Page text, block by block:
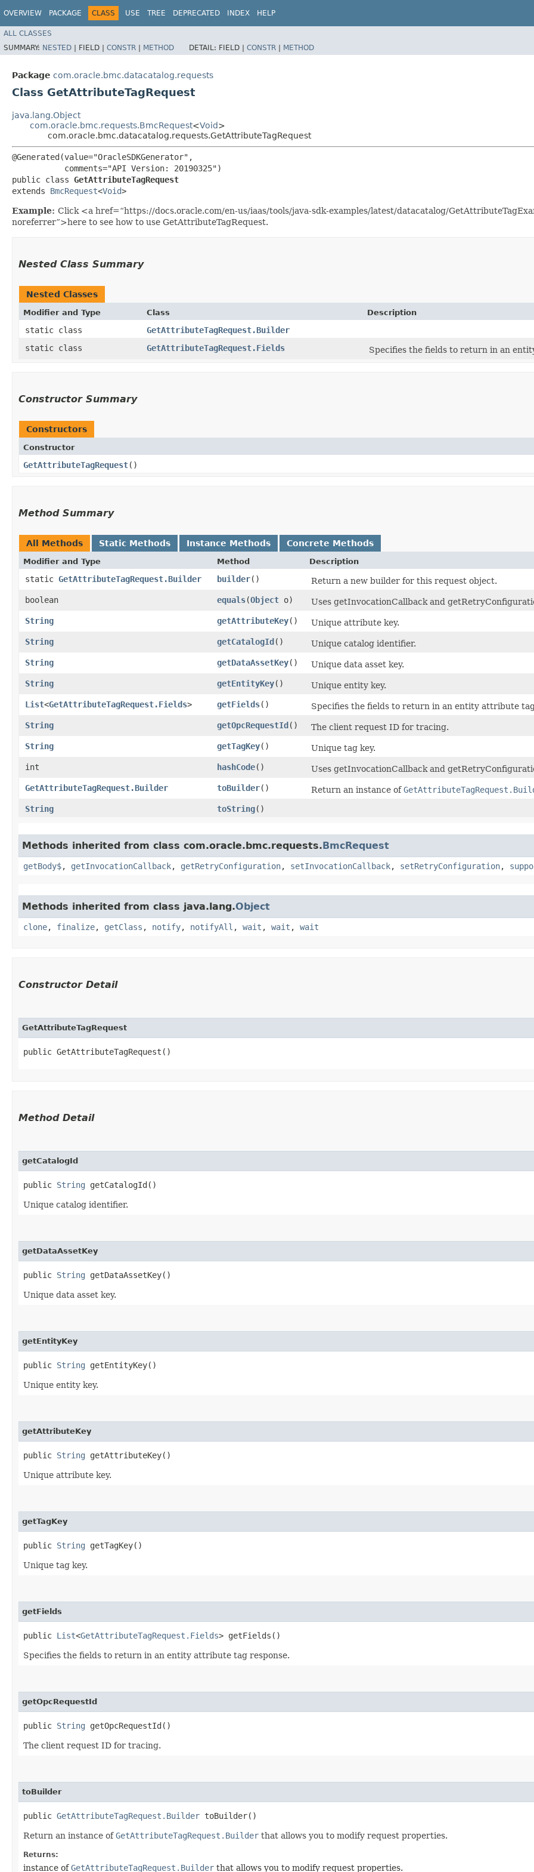
OVERVIEW PACKAGE CLASS USE TREE DEPRECATED INDEX HELP
ALL CLASSES
SUMMARY: NESTED | FIELD | CONSTR | METHOD DETAIL: FIELD | CONSTR | METHOD
Package com.oracle.bmc.datacatalog.requests
Class GetAttributeTagRequest
java.lang.Object
com.oracle.bmc.requests.BmcRequest<Void>
com.oracle.bmc.datacatalog.requests.GetAttributeTagRequest
@Generated(value="OracleSDKGenerator",
           comments="API Version: 20190325")
public class GetAttributeTagRequest
extends BmcRequest<Void>
Example: Click <a href=“https://docs.oracle.com/en-us/iaas/tools/java-sdk-examples/latest/datacatalog/
noreferrer”>here to see how to use GetAttributeTagRequest.
Nested Class Summary
Nested Classes
Modifier and Type Class Description
static class
GetAttributeTagRequest.Builder
static class
GetAttributeTagRequest.Fields Specifies the fields to return in an
Constructor Summary
Constructors
Constructor
GetAttributeTagRequest()
Method Summary
All Methods Static Methods Instance Methods Concrete Methods
Modifier and Type Method Description
static GetAttributeTagRequest.Builder builder()
Return a new builder for this request object.
boolean
equals​(Object o)
Uses getInvocationCallback and
String
getAttributeKey()
Unique attribute key.
String
getCatalogId()
Unique catalog identifier.
String
getDataAssetKey()
Unique data asset key.
String
getEntityKey()
Unique entity key.
List<GetAttributeTagRequest.Fields> getFields()
Specifies the fields to return in an entity attribute
String
getOpcRequestId()
The client request ID for tracing.
String
getTagKey()
Unique tag key.
int
hashCode()
Uses getInvocationCallback and
GetAttributeTagRequest.Builder
toBuilder() Return an instance of
String
toString()
Methods inherited from class com.oracle.bmc.requests.BmcRequest
getBody$, getInvocationCallback, getRetryConfiguration, setInvocationCallback, setRetryConfiguration,
Methods inherited from class java.lang.Object
clone, finalize, getClass , notify, notifyAll , wait , wait , wait
Constructor Detail
GetAttributeTagRequest
public GetAttributeTagRequest()
Method Detail
getCatalogId
public String getCatalogId()
Unique catalog identifier.
getDataAssetKey
public String getDataAssetKey()
Unique data asset key.
getEntityKey
public String getEntityKey()
Unique entity key.
getAttributeKey
public String getAttributeKey()
Unique attribute key.
getTagKey
public String getTagKey()
Unique tag key.
getFields
public List<GetAttributeTagRequest.Fields> getFields()
Specifies the fields to return in an entity attribute tag response.
getOpcRequestId
public String getOpcRequestId()
The client request ID for tracing.
toBuilder
public GetAttributeTagRequest.Builder toBuilder()
Return an instance ofGetAttributeTagRequest.Builder that allows you to modify request properties.
Returns:
instance ofGetAttributeTagRequest.Builder that allows you to modify request properties.